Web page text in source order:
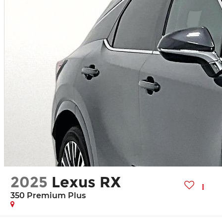
2025 Lexus RX
350 Premium Plus